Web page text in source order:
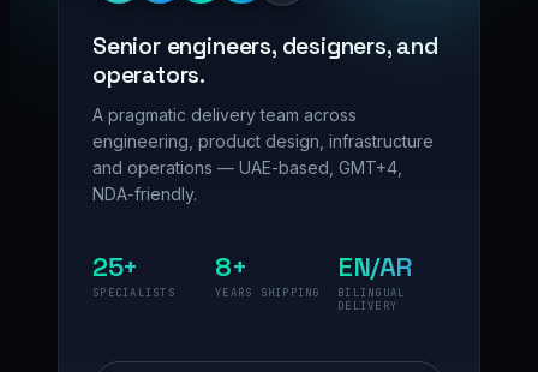
Senior engineers, designers, and
operators.
A pragmatic delivery team across
engineering, product design, infrastructure
and operations — UAE-based, GMT+4,
NDA-friendly.
25+
SPECIALISTS
8+
YEARS SHIPPING
EN/AR
BILINGUAL
DELIVERY